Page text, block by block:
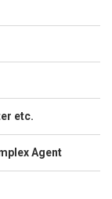
etc.
Agent